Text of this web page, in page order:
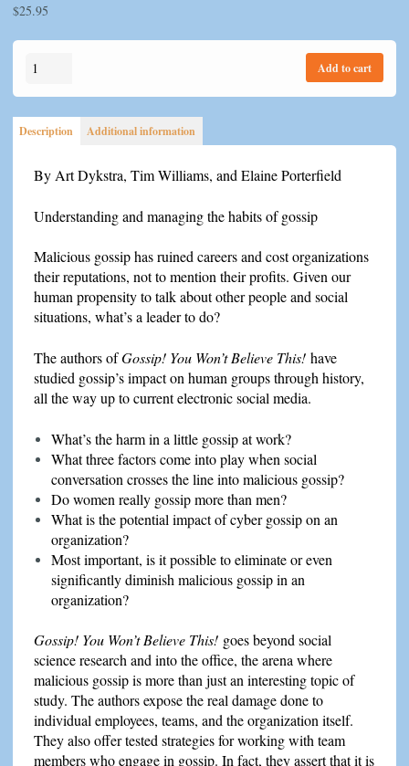
$25.95
GOSSIP!
Won't
Believe
This
Add to cart
Description Additional information
By Art Dykstra, Tim Williams, and Elaine Porterfield
Understanding and managing the habits of gossip
Malicious gossip has ruined careers and cost organizations
their reputations, not to mention their profits. Given our
human propensity to talk about other people and social
situations, what’s a leader to do?
The authors ofGossip! You Won’t Believe This! have
studied gossip’s impact on human groups through history,
all the way up to current electronic social media.
What’s the harm in a little gossip at work?
What three factors come into play when social
conversation crosses the line into malicious gossip?
Do women really gossip more than men?
What is the potential impact of cyber gossip on an
organization?
Most important, is it possible to eliminate or even
significantly diminish malicious gossip in an
organization?
Gossip! You Won’t Believe This! goes beyond social
science research and into the office, the arena where
malicious gossip is more than just an interesting topic of
study. The authors expose the real damage done to
individual employees, teams, and the organization itself.
They also offer tested strategies for working with team
members who engage in gossip. In fact, they assert that it is